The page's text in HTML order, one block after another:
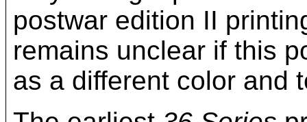
postwar edition II
remains unclear if this
as a different color and